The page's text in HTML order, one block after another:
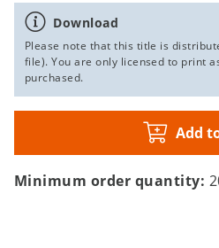
Download
Please note that this title is
file). You are only licensed to print
purchased.
Add
Minimum order quantity: